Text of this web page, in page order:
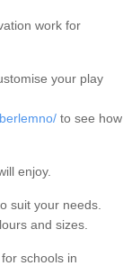
work for
your play
to see how
enjoy.
suit your needs.
and sizes.
schools in